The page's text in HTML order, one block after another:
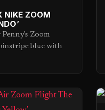
NIKE ZOOM
Zoom
blue with